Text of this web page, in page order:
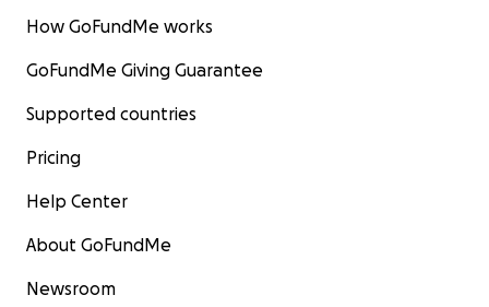
How GoFundMe works
GoFundMe Giving Guarantee
Supported countries
Pricing
Help Center
About GoFundMe
Newsroom